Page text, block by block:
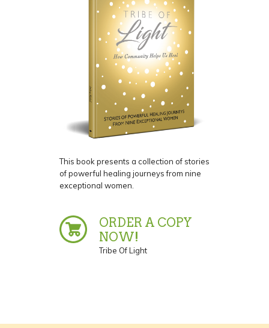
This book presents a collection of stories
of powerful healing journeys from nine
exceptional women.
ORDER A COPY
NOW!
Tribe Of Light